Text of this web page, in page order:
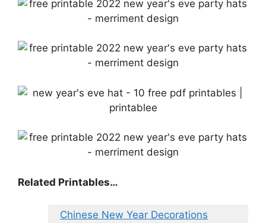
Related Printables…
Chinese New Year Decorations